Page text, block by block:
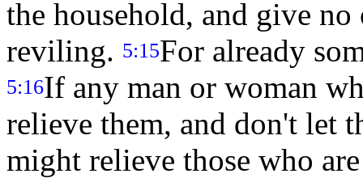
the household, and give
reviling. 5:15For already
5:16If any man or woman
relieve them, and don't let
might relieve those who